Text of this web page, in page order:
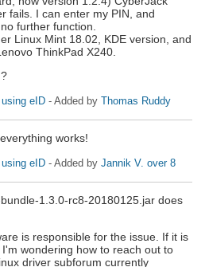
fails. I can enter my PIN, and
further function.
Linux Mint 18.02, KDE version, and
ThinkPad X240.
eID - Added by Thomas Ruddy
works!
eID - Added by Jannik V. over 8
1.3.0-rc8-20180125.jar does
is responsible for the issue. If it is
wondering how to reach out to
driver subforum currently